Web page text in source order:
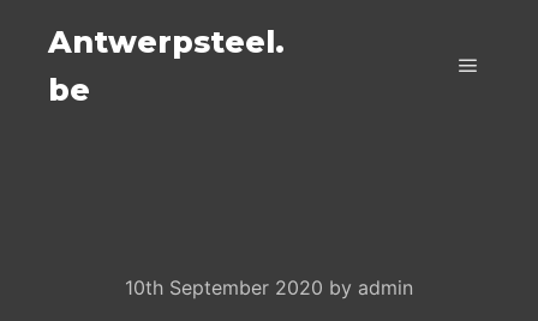
Antwerpsteel.
be
10th September 2020 by admin